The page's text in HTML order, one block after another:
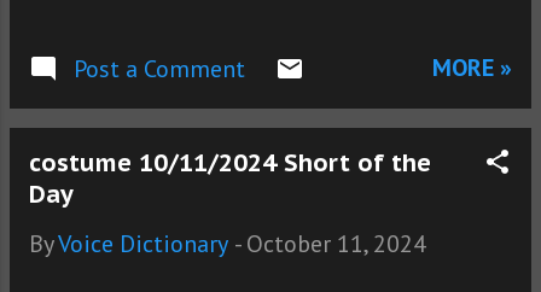
Post a Comment MORE »
costume 10/11/2024 Short of the
Day
ByVoice Dictionary -October 11, 2024